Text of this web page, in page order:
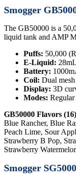
Smogger
The GB50000 is a
liquid tank and AMP
Puffs: 50,000
E-Liquid:
Battery:
Coil: Dual
Display: 3D
Modes:
GB50000 Flavors
Blue Rancher, Blue
Peach Lime, Sour
Strawberry B Pop,
Strawberry
Smogger